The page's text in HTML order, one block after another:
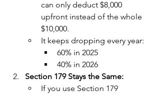
can only deduct $8,000
upfront instead of the whole
$10,000.
It keeps dropping every year:
60% in 2025
40% in 2026
Section 179 Stays the Same:
If you use Section 179